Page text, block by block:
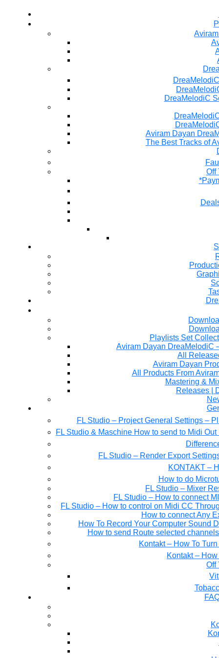
DreaMelodiC
Aviram Dayan
The Best Tracks of
Off
Playlists Set
All
Aviram Dayan
All Products From
Mastering &
Releases |
FL Studio – Project General Settings –
FL Studio & Maschine How to send to Midi
FL Studio – Render Export
KONTAKT –
How to do
FL Studio – Mixer
FL Studio – How to connect
FL Studio – How to control on Midi CC
How to connect Any
How To Record Your Computer Sound
How to send Route selected
Kontakt – How To
Kontakt –
Off